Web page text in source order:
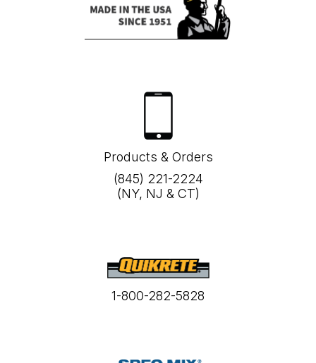
Products & Orders
(845) 221-2224
(NY, NJ & CT)
1-800-282-5828